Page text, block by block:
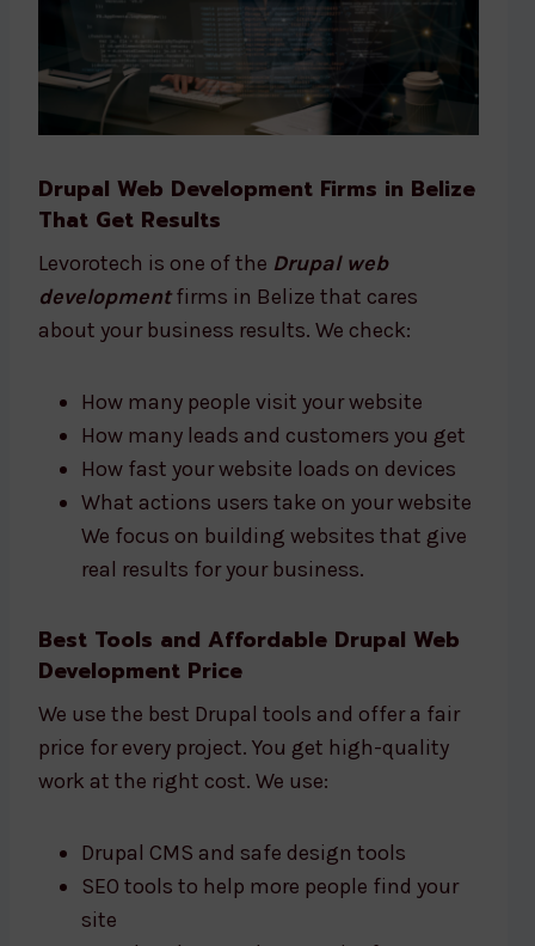
Drupal Web Development Firms in Belize
That Get Results
Levorotech is one of the Drupal web
developmentfirms in Belize that cares
about your business results. We check:
How many people visit your website
How many leads and customers you get
How fast your website loads on devices
What actions users take on your website
We focus on building websites that give
real results for your business.
Best Tools and Affordable Drupal Web
Development Price
We use the best Drupal tools and offer a fair
price for every project. You get high-quality
work at the right cost. We use:
Drupal CMS and safe design tools
SEO tools to help more people find your
site